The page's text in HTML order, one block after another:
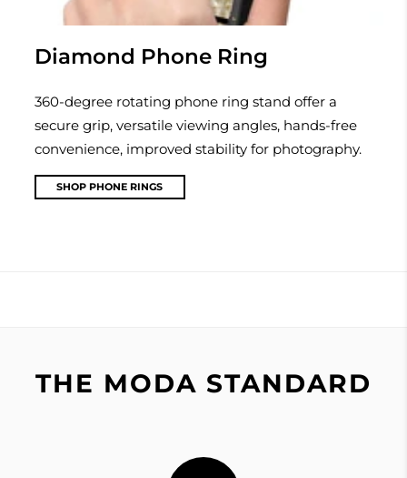
Diamond Phone Ring
360-degree rotating phone ring stand offer a
secure grip, versatile viewing angles, hands-free
convenience, improved stability for photography.
SHOP PHONE RINGS
THE MODA STANDARD